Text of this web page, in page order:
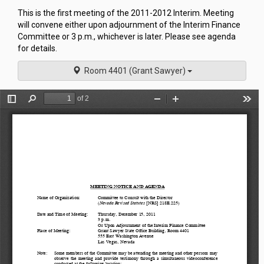
This is the first meeting of the 2011-2012 Interim. Meeting
will convene either upon adjournment of the Interim Finance
Committee or 3 p.m., whichever is later. Please see agenda
for details.
Room 4401 (Grant Sawyer)